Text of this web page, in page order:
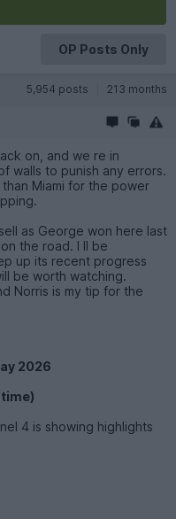
OP Posts Only
5,954 posts 213 months
on, and we re in
walls to punish any errors.
Miami for the power
as George won here last
the road. I ll be
up its recent progress
be worth watching.
Norris is my tip for the
2026
4 is showing highlights